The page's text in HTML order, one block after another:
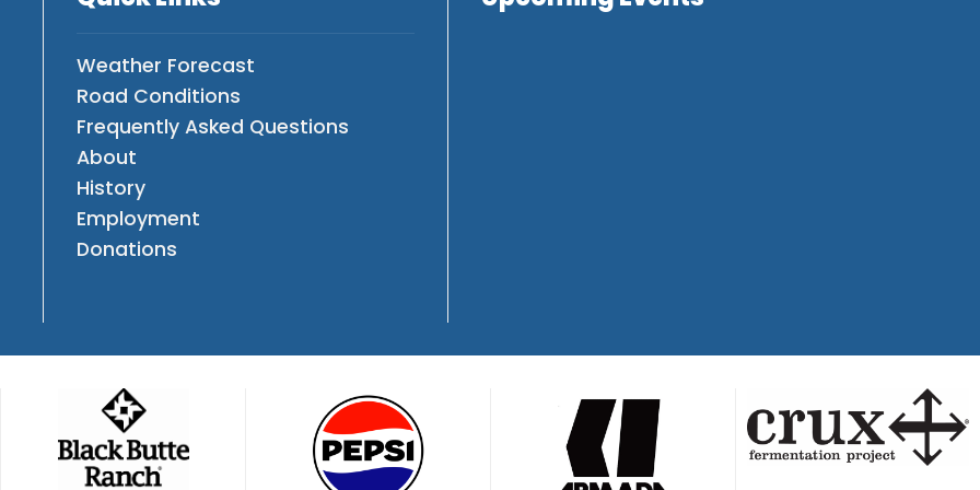
Weather Forecast
Road Conditions
Frequently Asked Questions
About
History
Employment
Donations